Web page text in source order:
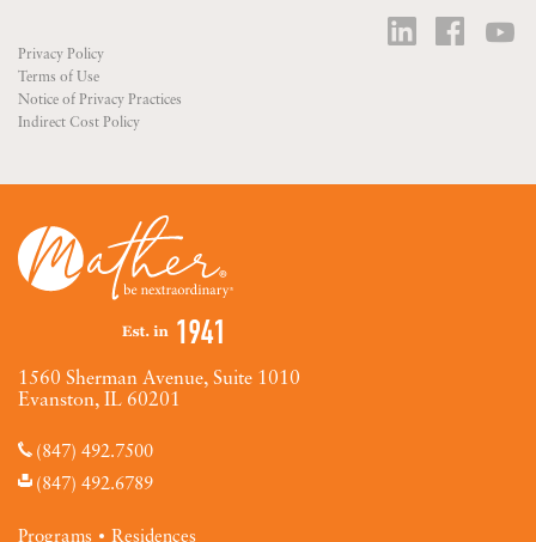
Privacy Policy
Terms of Use
Notice of Privacy Practices
Indirect Cost Policy
1560 Sherman Avenue, Suite 1010
Evanston, IL 60201
(847) 492.7500
(847) 492.6789
Programs Residences